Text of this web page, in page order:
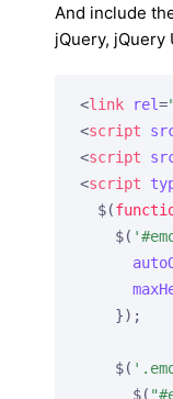
And include
jQuery, jQuery
<link rel=
<script
<script
<script
  $(
    $(
    });
    $(
      $(